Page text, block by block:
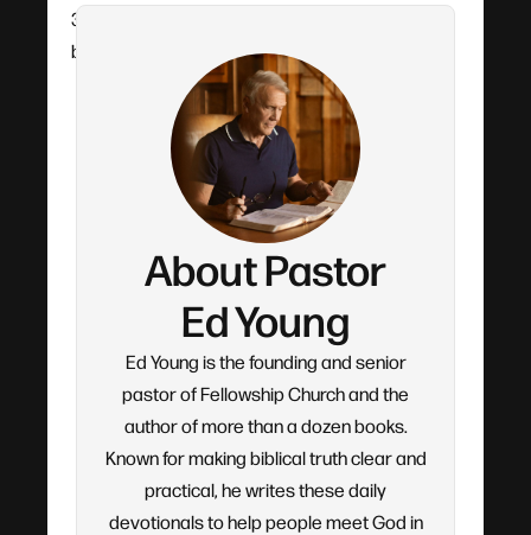
30 years. Each devotional flows from his verse-
by-verse teaching.
About Pastor
Ed Young
Ed Young is the founding and senior
pastor of Fellowship Church and the
author of more than a dozen books.
Known for making biblical truth clear and
practical, he writes these daily
devotionals to help people meet God in